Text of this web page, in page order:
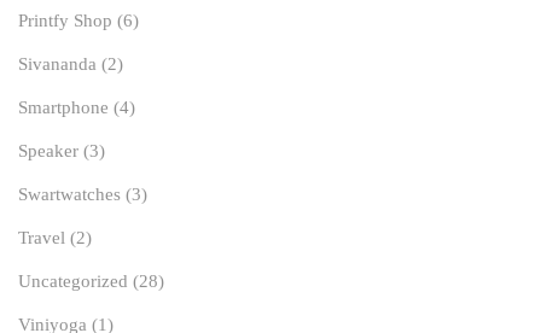
Printfy Shop (6)
Sivananda (2)
Smartphone (4)
Speaker (3)
Swartwatches (3)
Travel (2)
Uncategorized (28)
Viniyoga (1)